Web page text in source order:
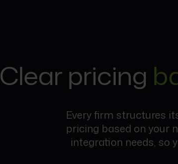
Clear pricing
Every firm structures
pricing based on your
integration needs, so